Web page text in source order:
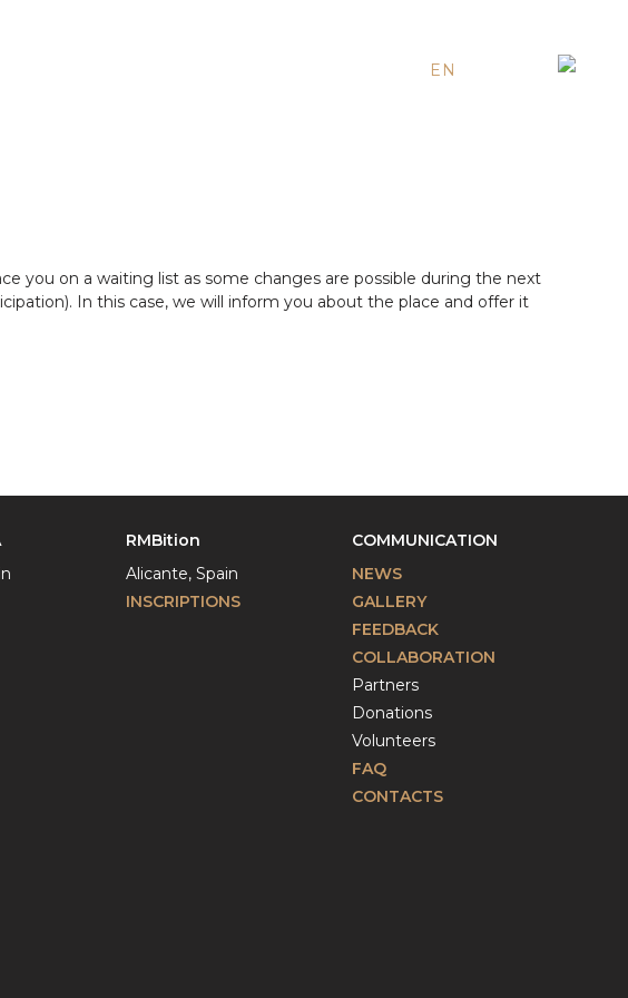
EN
you on a waiting list as some changes are possible during the next
In this case, we will inform you about the place and offer it
RMBition
Alicante, Spain
INSCRIPTIONS
COMMUNICATION
NEWS
GALLERY
FEEDBACK
COLLABORATION
Partners
Donations
Volunteers
FAQ
CONTACTS